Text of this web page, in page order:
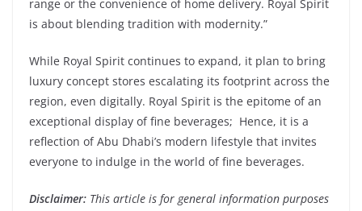
range or the convenience of home delivery. Royal Spirit
is about blending tradition with modernity.”
While Royal Spirit continues to expand, it plan to bring
luxury concept stores escalating its footprint across the
region, even digitally. Royal Spirit is the epitome of an
exceptional display of fine beverages; Hence, it is a
reflection of Abu Dhabi’s modern lifestyle that invites
everyone to indulge in the world of fine beverages.
Disclaimer: This article is for general information purposes